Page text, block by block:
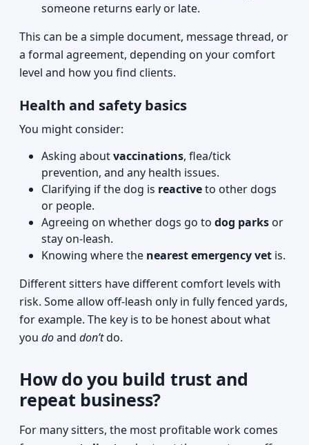
someone returns early or late.
This can be a simple document, message thread, or
a formal agreement, depending on your comfort
level and how you find clients.
Health and safety basics
You might consider:
Asking aboutvaccinations, flea/tick
prevention, and any health issues.
Clarifying if the dog is reactiveto other dogs
or people.
Agreeing on whether dogs go to dog parks or
stay on-leash.
Knowing where the nearest emergency vet is.
Different sitters have different comfort levels with
risk. Some allow off-leash only in fully fenced yards,
for example. The key is to be honest about what
you doand don’tdo.
How do you build trust and
repeat business?
For many sitters, the most profitable work comes